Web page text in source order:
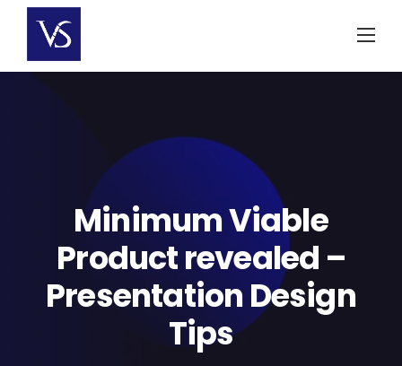
content
Minimum Viable
Product revealed –
Presentation Design
Tips